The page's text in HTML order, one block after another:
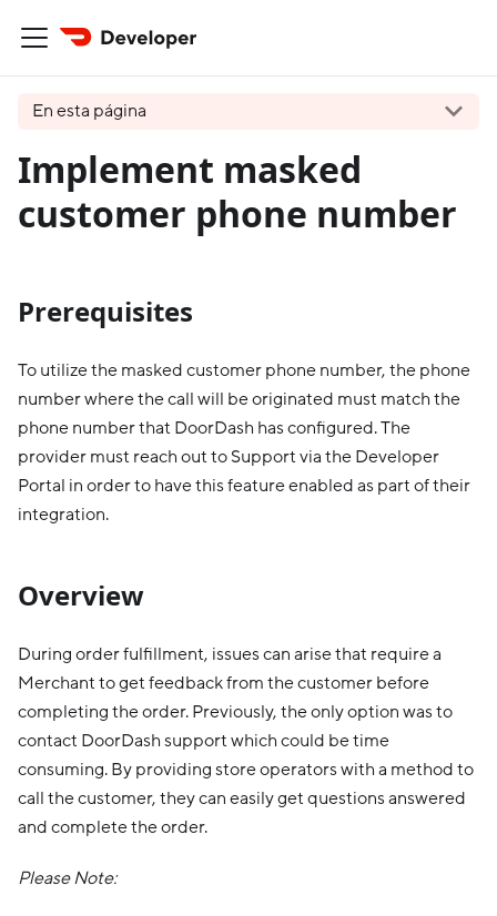
En esta página
Implement masked
customer phone number
Prerequisites
To utilize the masked customer phone number, the phone
number where the call will be originated must match the
phone number that DoorDash has configured. The
provider must reach out to Support via the Developer
Portal in order to have this feature enabled as part of their
integration.
Overview
During order fulfillment, issues can arise that require a
Merchant to get feedback from the customer before
completing the order. Previously, the only option was to
contact DoorDash support which could be time
consuming. By providing store operators with a method to
call the customer, they can easily get questions answered
and complete the order.
Please Note: